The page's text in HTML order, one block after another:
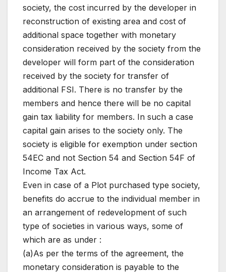
society, the cost incurred by the developer in
reconstruction of existing area and cost of
additional space together with monetary
consideration received by the society from the
developer will form part of the consideration
received by the society for transfer of
additional FSI. There is no transfer by the
members and hence there will be no capital
gain tax liability for members. In such a case
capital gain arises to the society only. The
society is eligible for exemption under section
54EC and not Section 54 and Section 54F of
Income Tax Act.
Even in case of a Plot purchased type society,
benefits do accrue to the individual member in
an arrangement of redevelopment of such
type of societies in various ways, some of
which are as under :
(a)As per the terms of the agreement, the
monetary consideration is payable to the